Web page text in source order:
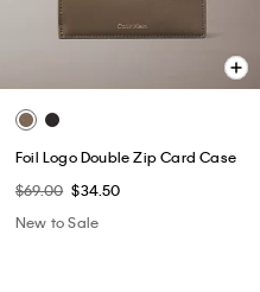
Foil Logo Double Zip Card Case
$69.00 $34.50
New to Sale